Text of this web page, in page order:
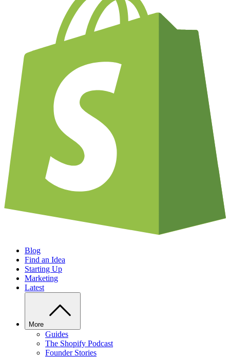
Blog
Find an Idea
Starting Up
Marketing
Latest
More
Guides
The Shopify Podcast
Founder Stories